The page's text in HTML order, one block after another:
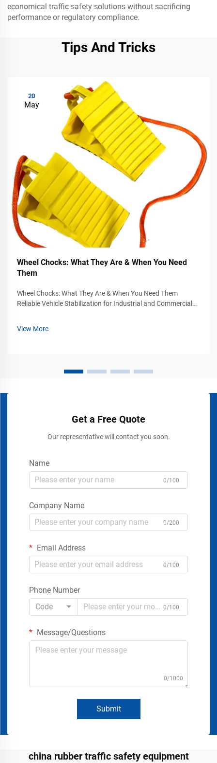
economical traffic safety solutions without sacrificing
performance or regulatory compliance.
Tips And Tricks
20
May
Wheel Chocks: What They Are & When You Need
Them
Wheel Chocks: What They Are & When You Need Them
Reliable Vehicle Stabilization for Industrial and Commercial
View More
Get a Free Quote
Our representative will contact you soon.
Name
0/100
Company Name
0/200
Email Address
0/100
Phone Number
Code
0/100
Message/Questions
0/1000
Submit
china rubber traffic safety equipment